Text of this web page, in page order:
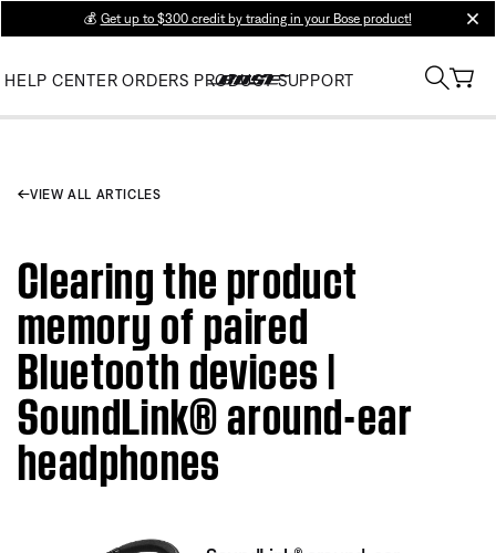
💰 Get up to $300 credit by trading in your Bose product!
HELP CENTER ORDERS PRODUCT SUPPORT
VIEW ALL ARTICLES
Clearing the product
memory of paired
Bluetooth devices |
SoundLink® around-ear
headphones